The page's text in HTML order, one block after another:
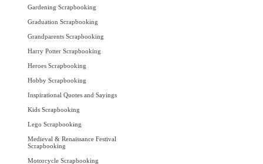
Gardening Scrapbooking
Graduation Scrapbooking
Grandparents Scrapbooking
Harry Potter Scrapbooking
Heroes Scrapbooking
Hobby Scrapbooking
Inspirational Quotes and Sayings
Kids Scrapbooking
Lego Scrapbooking
Medieval & Renaissance Festival
Scrapbooking
Motorcycle Scrapbooking